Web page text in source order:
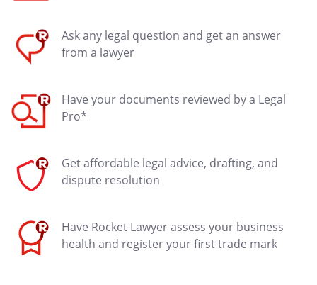
Ask any legal question and get an answer
from a lawyer
Have your documents reviewed by a Legal
Pro*
Get affordable legal advice, drafting, and
dispute resolution
Have Rocket Lawyer assess your business
health and register your first trade mark